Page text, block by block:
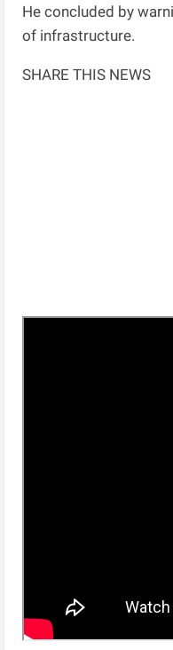
He concluded by
of infrastructure.
SHARE THIS NEWS